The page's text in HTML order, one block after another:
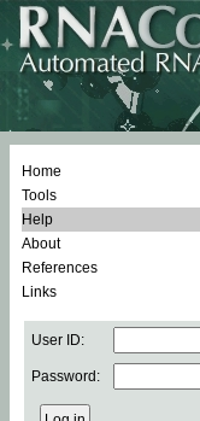
Home
Tools
Help
About
References
Links
User ID:
Password: